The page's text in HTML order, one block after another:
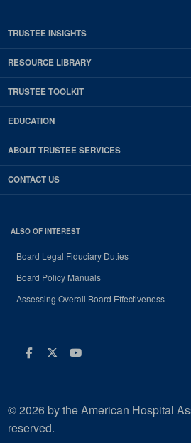
TRUSTEE INSIGHTS
RESOURCE LIBRARY
TRUSTEE TOOLKIT
EDUCATION
ABOUT TRUSTEE SERVICES
CONTACT US
ALSO OF INTEREST
Board Legal Fiduciary Duties
Board Policy Manuals
Assessing Overall Board Effectiveness
Facebook
Twitter
Youtube
© 2026 by the American Hospital
reserved.